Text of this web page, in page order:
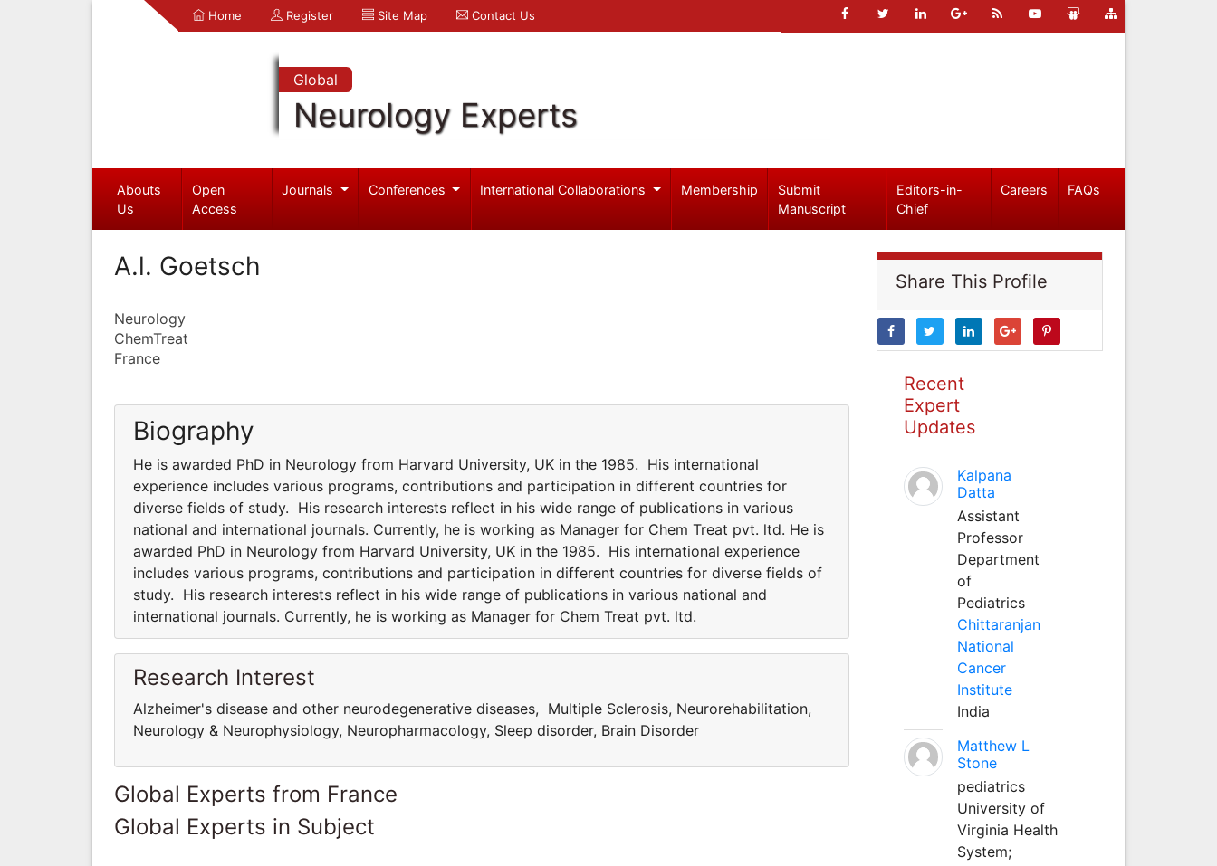
Home Register Site Map Contact Us
Global
Neurology Experts
Abouts
Us
Open
Access
Journals Conferences International Collaborations Membership
Submit
Manuscript
Editors-in-
Chief
Careers FAQs
A.l. Goetsch
Neurology
ChemTreat
France
Biography
He is awarded PhD in Neurology from Harvard University, UK in the 1985. His international
experience includes various programs, contributions and participation in different countries for
diverse fields of study. His research interests reflect in his wide range of publications in various
national and international journals. Currently, he is working as Manager for Chem Treat pvt. ltd. He is
awarded PhD in Neurology from Harvard University, UK in the 1985. His international experience
includes various programs, contributions and participation in different countries for diverse fields of
study. His research interests reflect in his wide range of publications in various national and
international journals. Currently, he is working as Manager for Chem Treat pvt. ltd.
Research Interest
Alzheimer's disease and other neurodegenerative diseases, Multiple Sclerosis, Neurorehabilitation,
Neurology & Neurophysiology, Neuropharmacology, Sleep disorder, Brain Disorder
Global Experts from France
Global Experts in Subject
Share This Profile
Recent
Expert
Updates
Kalpana
Datta
Assistant
Professor
Department
of
Pediatrics
Chittaranjan
National
Cancer
Institute
India
Matthew L
Stone
pediatrics
University of
Virginia Health
System;